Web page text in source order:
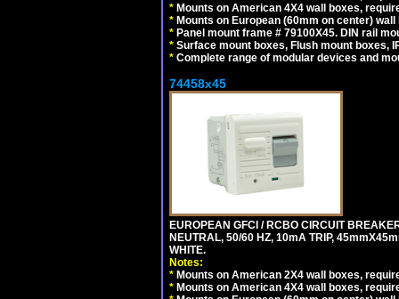
* Mounts on American 4X4 wall boxes,
* Mounts on European (60mm on center)
* Panel mount frame # 79100X45. DIN rail
* Surface mount boxes, Flush mount boxes,
* Complete range of modular devices and
74458x45
EUROPEAN GFCI / RCBO CIRCUIT
NEUTRAL, 50/60 HZ, 10mA TRIP,
WHITE.
Notes:
* Mounts on American 2X4 wall boxes,
* Mounts on American 4X4 wall boxes,